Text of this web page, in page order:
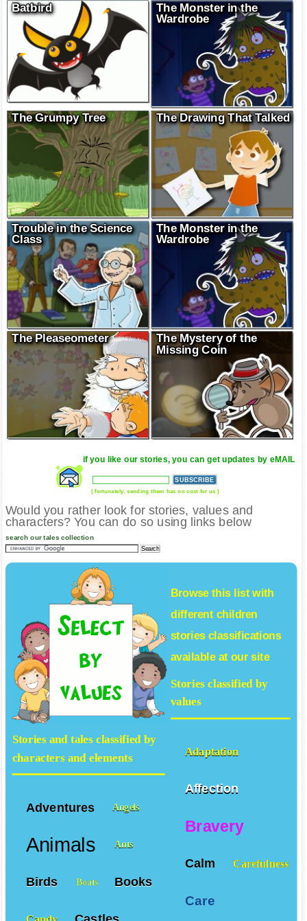
Batbird
The Monster in the
Wardrobe
The Grumpy Tree The Drawing That Talked
Trouble in the Science
Class
The Monster in the
Wardrobe
The Pleaseometer
The Mystery of the
Missing Coin
if you like our stories, you can get updates by eMAIL
( fortunately, sending them has no cost for us )
Would you rather look for stories, values and
characters? You can do so using links below
search our tales collection
Browse this list with
different children
storiesclassifications
available at our site
Stories classified by
values
Adaptation
Affection
Bravery
Calm Carefulness
Care
Stories and tales classified by
characters and elements
Adventures Angels
Animals Ants
Birds Boats Books